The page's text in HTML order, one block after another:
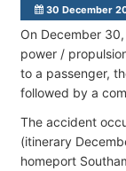
30 December
On December
power /
to a passenger,
followed by a
The accident
(itinerary
homeport